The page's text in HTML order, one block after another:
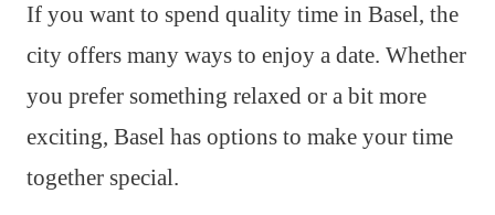
If you want to spend quality time in Basel, the
city offers many ways to enjoy a date. Whether
you prefer something relaxed or a bit more
exciting, Basel has options to make your time
together special.